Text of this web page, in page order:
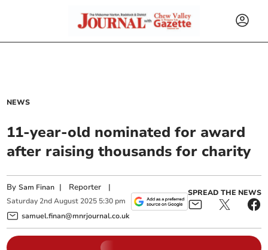
NEWS
11-year-old nominated for award
after raising thousands for charity
BySam Finan | Reporter |
Saturday 2nd August 2025 5:30 pm
samuel.finan@mnrjournal.co.uk
SPREAD THE NEWS